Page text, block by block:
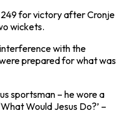
for victory after Cronje
wickets.
with the
prepared for what was
sportsman – he wore a
Would Jesus Do?’ –